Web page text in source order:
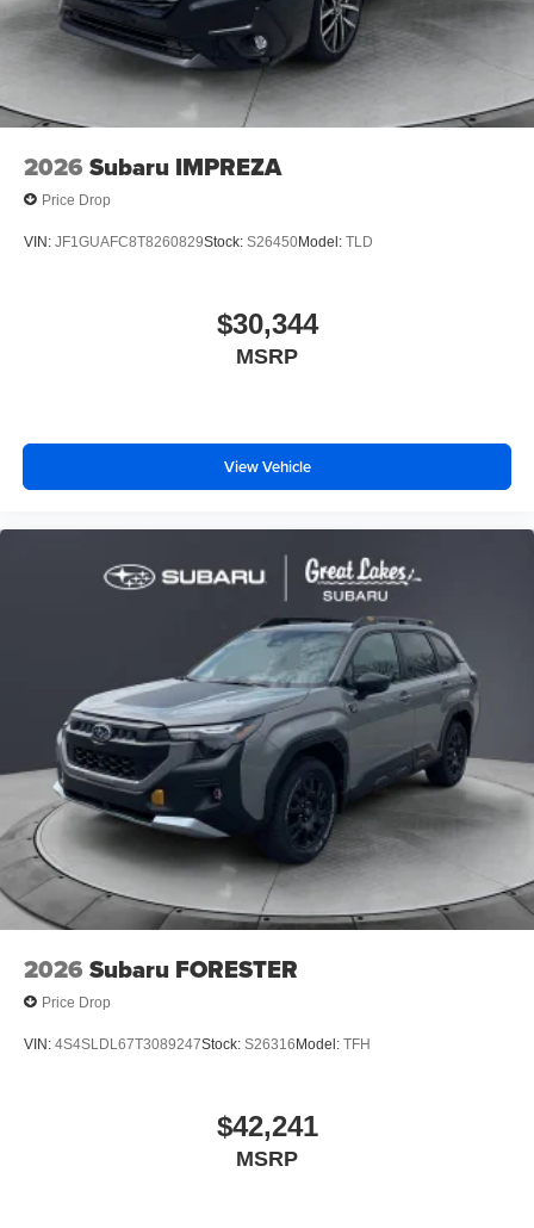
2026 Subaru IMPREZA
Price Drop
VIN: JF1GUAFC8T8260829Stock: S26450Model: TLD
$30,344
MSRP
View Vehicle
2026 Subaru FORESTER
Price Drop
VIN: 4S4SLDL67T3089247Stock: S26316Model: TFH
$42,241
MSRP